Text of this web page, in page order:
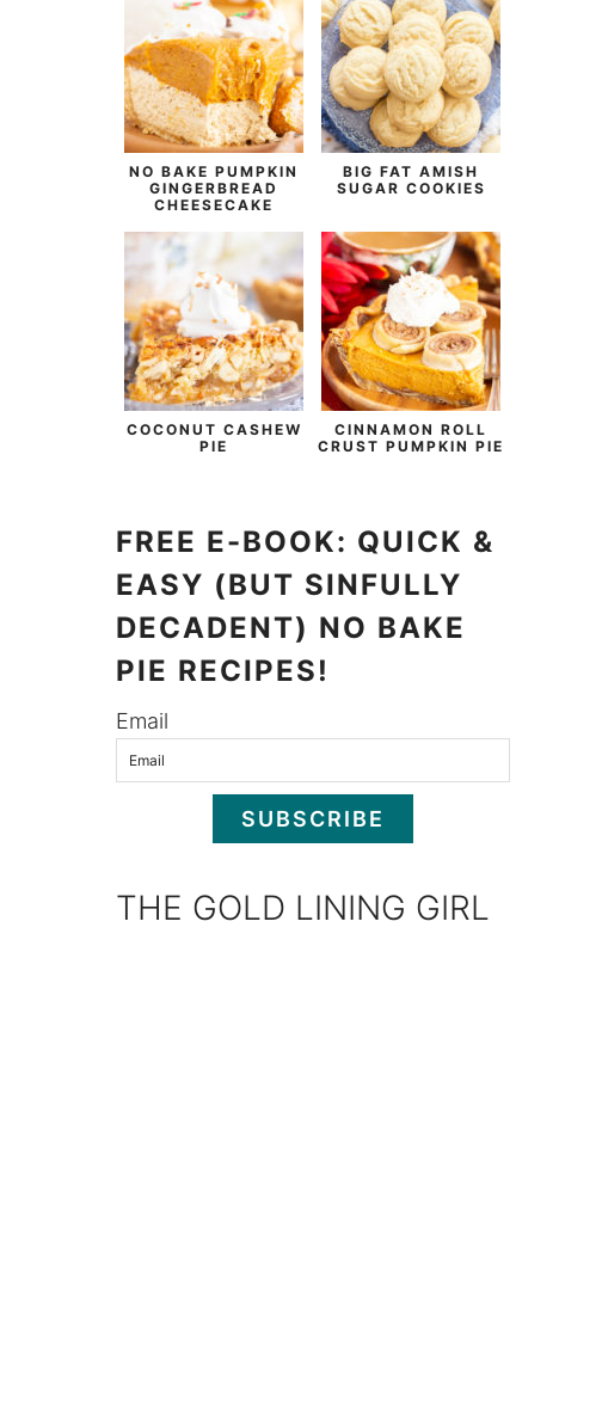
NO BAKE PUMPKIN
GINGERBREAD
CHEESECAKE
BIG FAT AMISH
SUGAR COOKIES
COCONUT CASHEW
PIE
CINNAMON ROLL
CRUST PUMPKIN PIE
FREE E-BOOK: QUICK &
EASY (BUT SINFULLY
DECADENT) NO BAKE
PIE RECIPES!
Email
SUBSCRIBE
THE GOLD LINING GIRL